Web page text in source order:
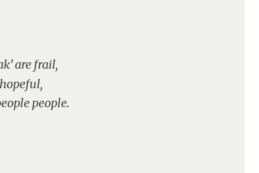
are frail,
people.